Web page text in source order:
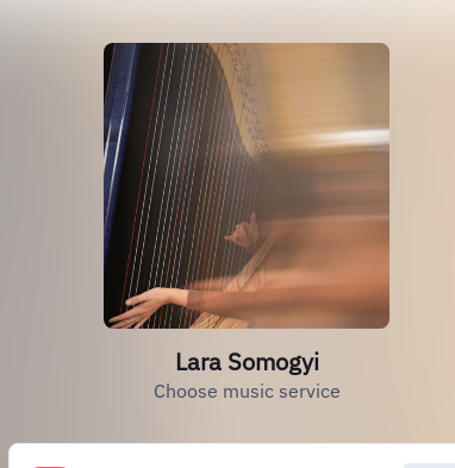
Lara Somogyi
Choose music service